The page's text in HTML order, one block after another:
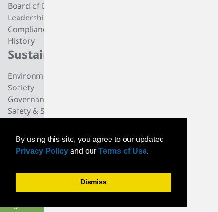
By using this site, you agree to our updated
Privacy Policy and our Terms of Use.
Dismiss
Board of Directors
Leadership
Compliance
History
Sustainability
Environmental
Society
Governance
Safety & Security
News
Community News
PRIVACYCONTACTINVESTORS
TERMS OF USESUPPLIERS
© TPC Group 2026. All